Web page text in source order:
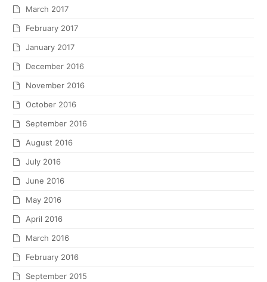
March 2017
February 2017
January 2017
December 2016
November 2016
October 2016
September 2016
August 2016
July 2016
June 2016
May 2016
April 2016
March 2016
February 2016
September 2015